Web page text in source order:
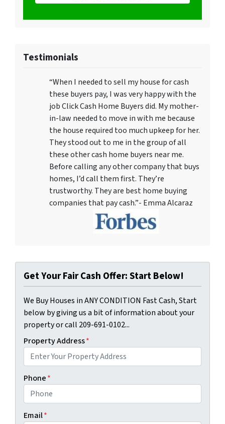
Testimonials
“When I needed to sell my house for cash
these buyers pay, I was very happy with the
job Click Cash Home Buyers did. My mother-
in-law needed to move in with me because
the house required too much upkeep for her.
They stood out to me in the group of all
these other cash home buyers near me.
Before calling any other company that buys
homes, I’d call them first. They’re
trustworthy. They are best home buying
companies that pay cash.”- Emma Alcaraz
Get Your Fair Cash Offer: Start Below!
We Buy Houses in ANY CONDITION Fast Cash, Start
below by giving us a bit of information about your
property or call 209-691-0102...
Property Address*
Phone*
Email*